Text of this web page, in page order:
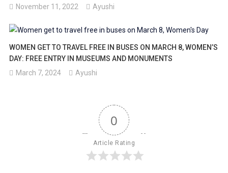
November 11, 2022
Ayushi
WOMEN GET TO TRAVEL FREE IN BUSES ON MARCH 8, WOMEN’S
DAY: FREE ENTRY IN MUSEUMS AND MONUMENTS
March 7, 2024
Ayushi
0
Article Rating